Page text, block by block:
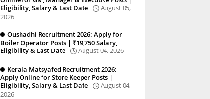
Eligibility, Salary & Last Date
August 05,
2026
Oushadhi Recruitment 2026: Apply for
Boiler Operator Posts | ₹19,750 Salary,
Eligibility & Last Date
August 04, 2026
Kerala Matsyafed Recruitment 2026:
Apply Online for Store Keeper Posts |
Eligibility, Salary & Last Date
August 04,
2026